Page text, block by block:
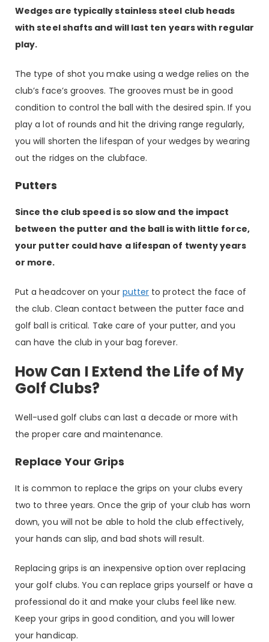
Wedges are typically stainless steel club heads
with steel shafts and will last ten years with regular
play.
The type of shot you make using a wedge relies on the
club’s face’s grooves. The grooves must be in good
condition to control the ball with the desired spin. If you
play a lot of rounds and hit the driving range regularly,
you will shorten the lifespan of your wedges by wearing
out the ridges on the clubface.
Putters
Since the club speed is so slow and the impact
between the putter and the ball is with little force,
your putter could have a lifespan of twenty years
or more.
Put a headcover on your putter to protect the face of
the club. Clean contact between the putter face and
golf ball is critical. Take care of your putter, and you
can have the club in your bag forever.
How Can I Extend the Life of My
Golf Clubs?
Well-used golf clubs can last a decade or more with
the proper care and maintenance.
Replace Your Grips
It is common to replace the grips on your clubs every
two to three years. Once the grip of your club has worn
down, you will not be able to hold the club effectively,
your hands can slip, and bad shots will result.
Replacing grips is an inexpensive option over replacing
your golf clubs. You can replace grips yourself or have a
professional do it and make your clubs feel like new.
Keep your grips in good condition, and you will lower
your handicap.